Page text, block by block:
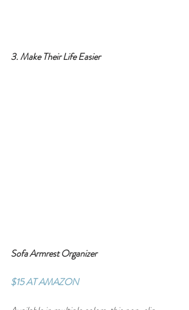
3. Make Their Life Easier
Sofa Armrest Organizer
$15 AT AMAZON